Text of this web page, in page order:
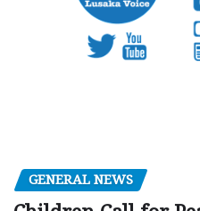
GENERAL NEWS